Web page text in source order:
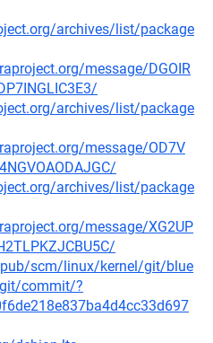
archives/list/package
message/DGOIR
archives/list/package
message/OD7V
archives/list/package
message/XG2UP
scm/linux/kernel/git/blue
commit/?